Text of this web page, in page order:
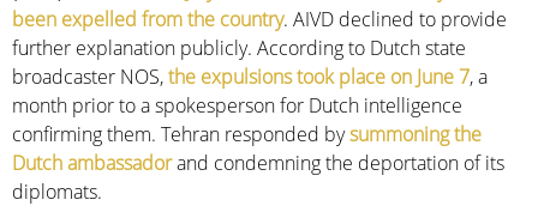
been expelled from the country. AIVD declined to provide
further explanation publicly. According to Dutch state
broadcaster NOS,the expulsions took place on June 7, a
month prior to a spokesperson for Dutch intelligence
confirming them. Tehran responded bysummoning the
Dutch ambassadorand condemning the deportation of its
diplomats.